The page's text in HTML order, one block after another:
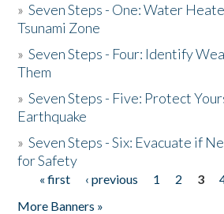
»Seven Steps - One: Water
Tsunami Zone
»Seven Steps - Four: Identify
Them
»Seven Steps - Five: Protect
Earthquake
»Seven Steps - Six: Evacuate if
for Safety
Pages
« first ‹ previous 1 2 3
More Banners »